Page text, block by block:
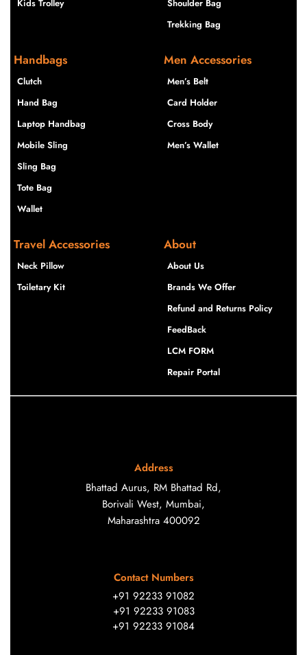
Kids Trolley
Shoulder Bag
Trekking Bag
Handbags
Clutch
Hand Bag
Laptop Handbag
Mobile Sling
Sling Bag
Tote Bag
Wallet
Men Accessories
Men’s Belt
Card Holder
Cross Body
Men’s Wallet
Travel Accessories
Neck Pillow
Toiletary Kit
About
About Us
Brands We Offer
Refund and Returns Policy
FeedBack
LCM FORM
Repair Portal
Address
Bhattad Aurus, RM Bhattad Rd,
Borivali West, Mumbai,
Maharashtra 400092
Contact Numbers
+91 92233 91082
+91 92233 91083
+91 92233 91084